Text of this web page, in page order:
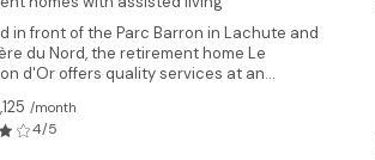
in front of the Parc Barron in Lachute and
du Nord, the retirement home Le
d'Or offers quality services at an...
/month
4/5